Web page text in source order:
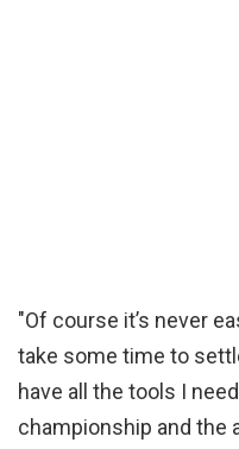
"Of course it’s never
take some time to
have all the tools I
championship and the